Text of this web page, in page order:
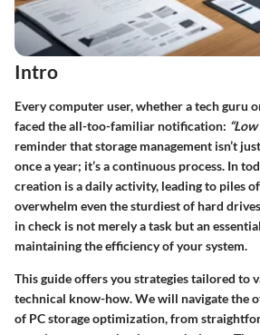
Intro
Every computer user, whether a tech guru
faced the all-too-familiar notification:
reminder that storage management isn’t
once a year; it’s a continuous process. In
creation is a daily activity, leading to piles
overwhelm even the sturdiest of hard
in check is not merely a task but an
maintaining the efficiency of your system.
This guide offers you strategies tailored to
technical know-how. We will navigate the
of PC storage optimization, from